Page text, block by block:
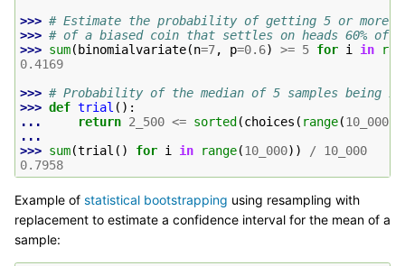
>>> # Estimate the probability of getting 5 or more
>>> # of a biased coin that settles on heads 60% of
>>> sum(binomialvariate(n=7, p=0.6) >= 5 for i in
0.4169
>>> # Probability of the median of 5 samples being
>>> def trial ():
...
return 2_500 <= sorted(choices ( range(10_000
...
>>> sum(trial () for i in range(10_000)) /
10_000
0.7958
Example of statistical bootstrapping using resampling with
replacement to estimate a confidence interval for the mean of a
sample: